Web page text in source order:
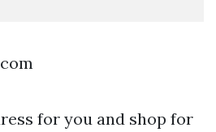
for you and shop for